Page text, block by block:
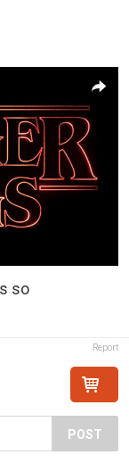
so
Report
POST